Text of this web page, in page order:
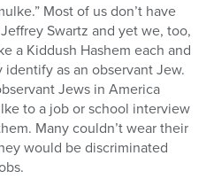
Most of us don’t have
Swartz and yet we, too,
a Kiddush Hashem each and
as an observant Jew.
Jews in America
to a job or school interview
Many couldn’t wear their
would be discriminated